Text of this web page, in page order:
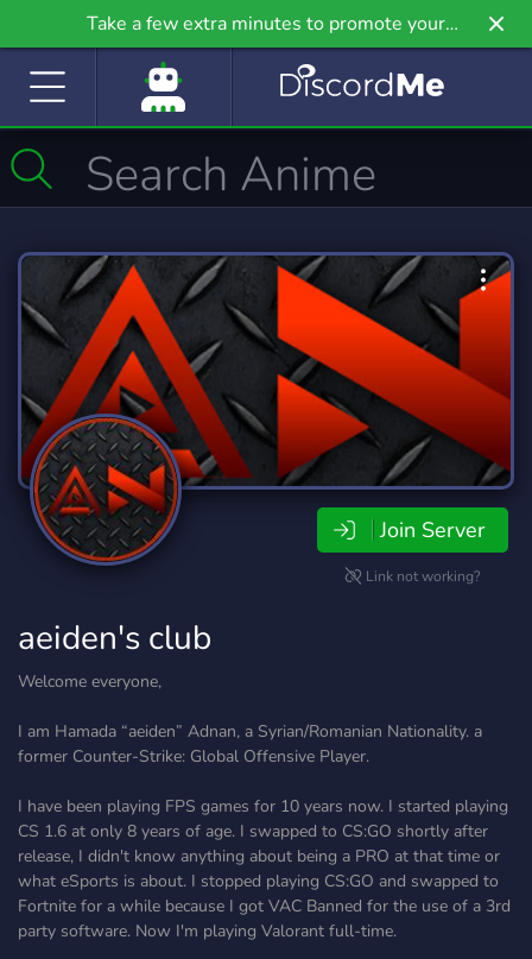
Take a few extra minutes to promote your
community even further on Griv.io, our newest
Join Server
Link not working?
aeiden's club
Welcome everyone,
I am Hamada “aeiden” Adnan, a Syrian/Romanian Nationality. a
former Counter-Strike: Global Offensive Player.
I have been playing FPS games for 10 years now. I started playing
CS 1.6 at only 8 years of age. I swapped to CS:GO shortly after
release, I didn't know anything about being a PRO at that time or
what eSports is about. I stopped playing CS:GO and swapped to
Fortnite for a while because I got VAC Banned for the use of a 3rd
party software. Now I'm playing Valorant full-time.